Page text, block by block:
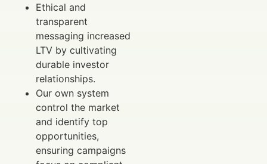
Ethical and
transparent
messaging increased
LTV by cultivating
durable investor
relationships.
Our own system
control the market
and identify top
opportunities,
ensuring campaigns